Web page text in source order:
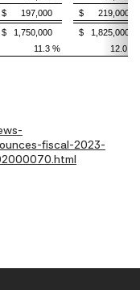
$ 197,000
$ 219,000
$ 1,750,000
$ 1,825,000
11.3 % 12.0 %
fiscal-2023-